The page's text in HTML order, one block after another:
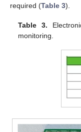
required (Table 3).
Table 3.
monitoring.